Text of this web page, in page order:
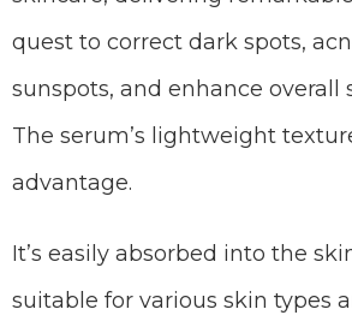
quest to correct dark spots,
sunspots, and enhance overall
The serum’s lightweight
advantage.
It’s easily absorbed into the
suitable for various skin types